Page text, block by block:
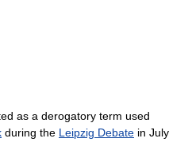
as a derogatory term used
during the Leipzig Debate in July